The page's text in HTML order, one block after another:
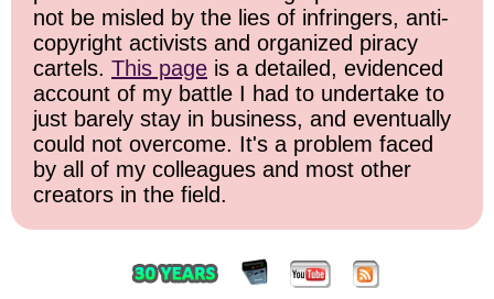
not be misled by the lies of infringers, anti-
copyright activists and organized piracy
cartels. This page is a detailed, evidenced
account of my battle I had to undertake to
just barely stay in business, and eventually
could not overcome. It's a problem faced
by all of my colleagues and most other
creators in the field.